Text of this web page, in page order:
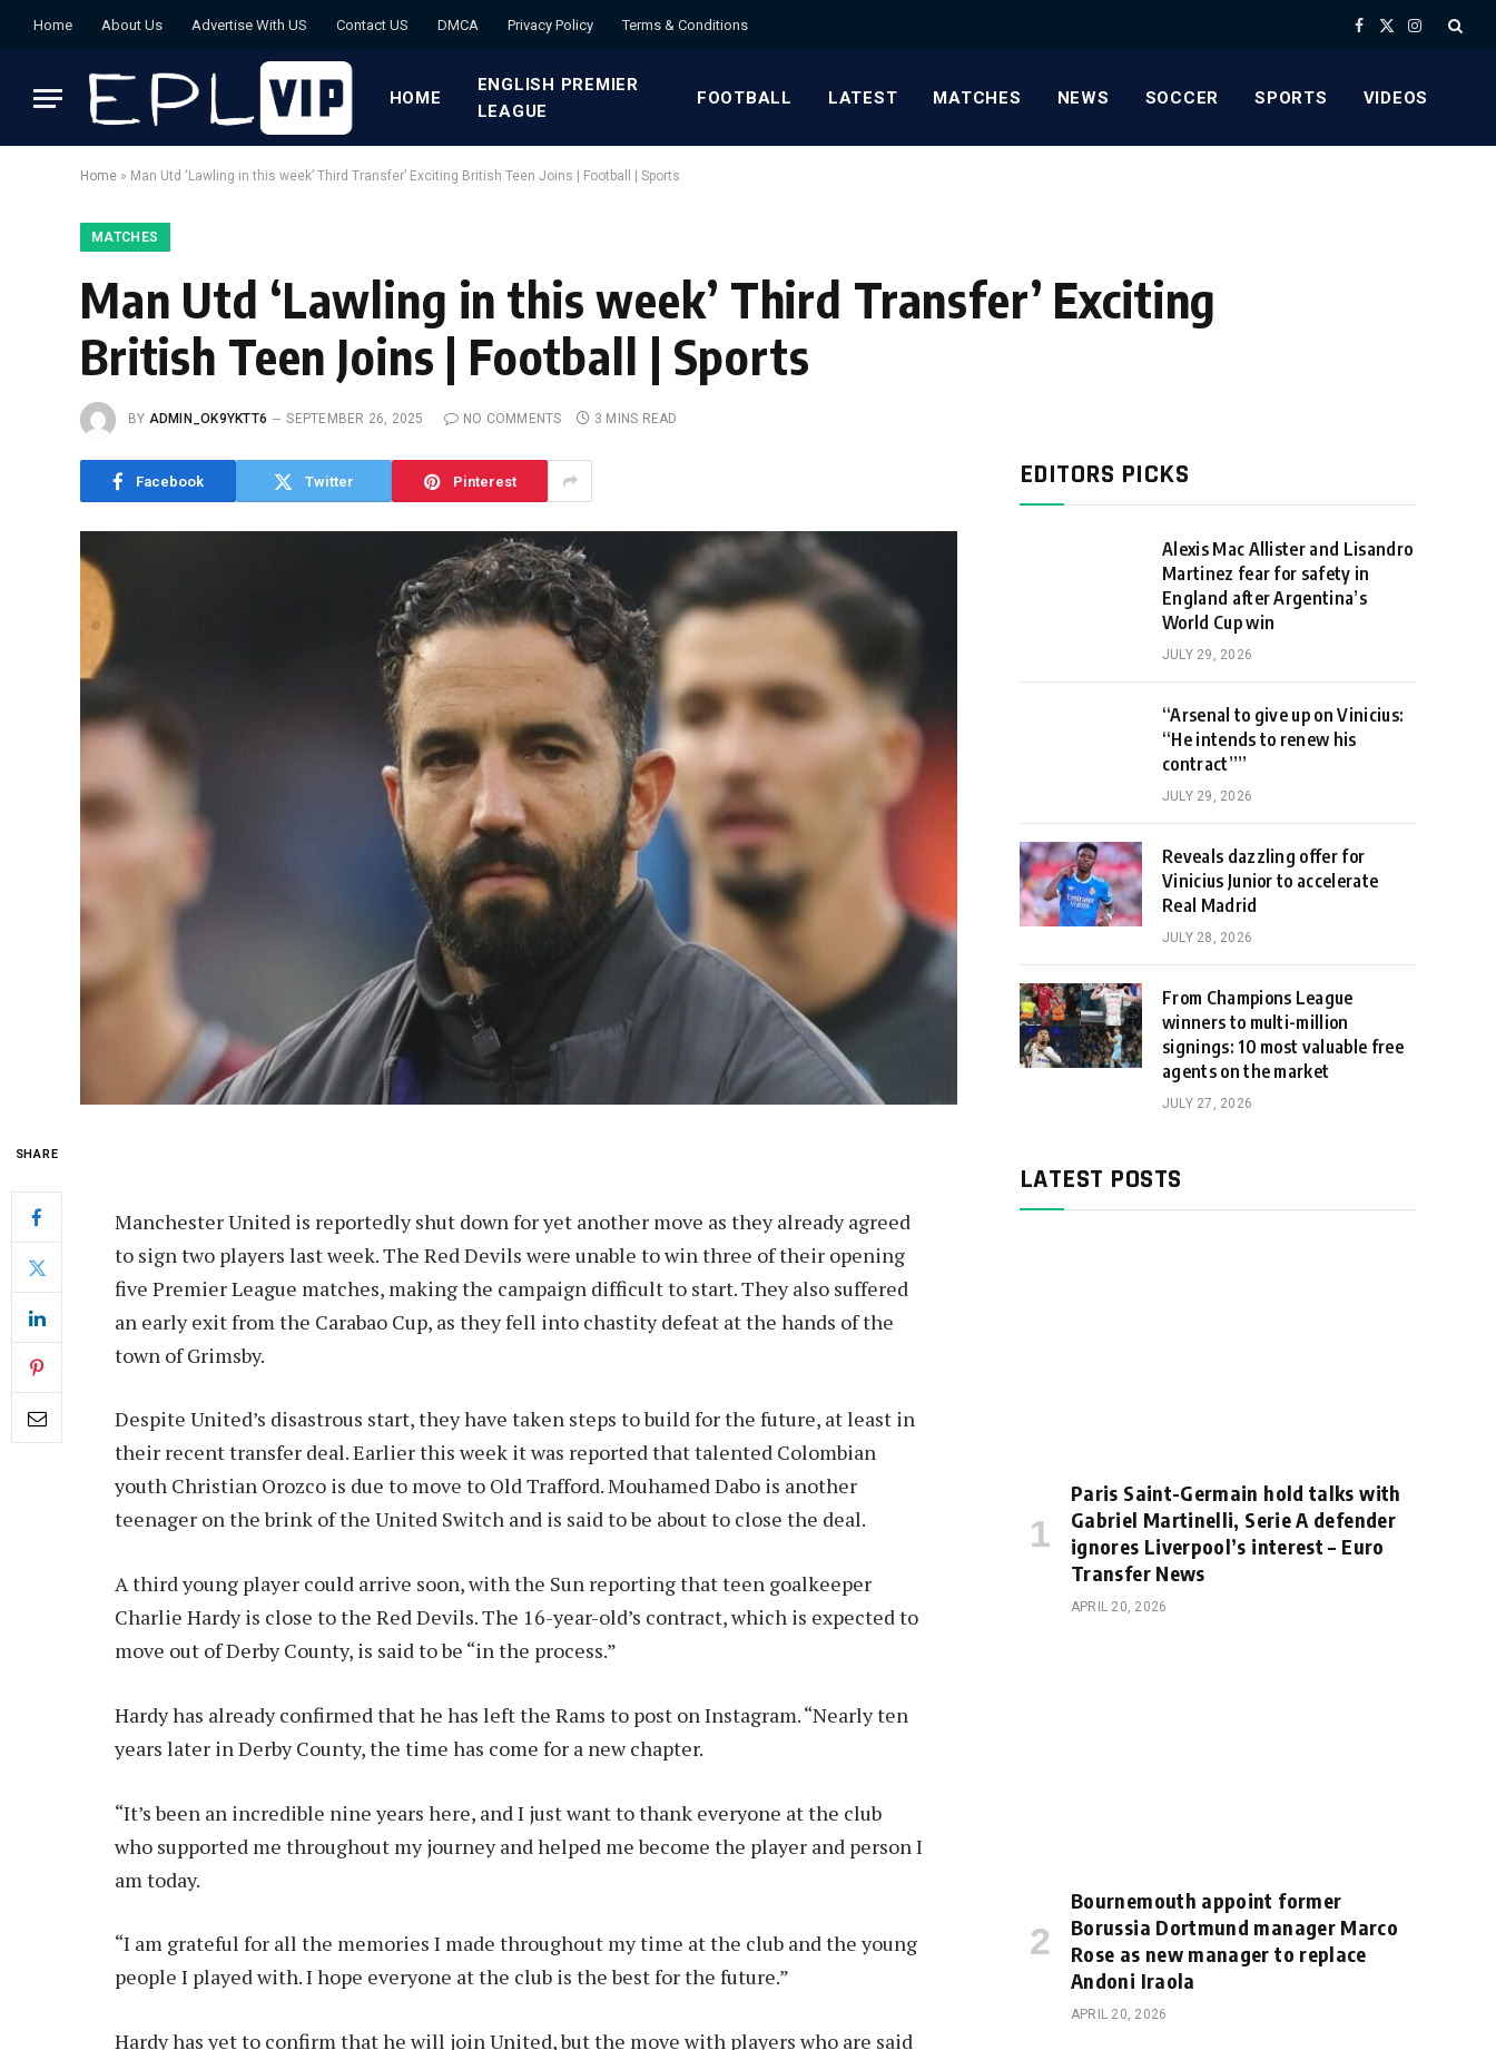
Home About Us Advertise With US Contact US DMCA Privacy Policy Terms & Conditions Facebook
X
Instagram
HOME
ENGLISH PREMIER
LEAGUE
FOOTBALL LATEST MATCHES NEWS SOCCER SPORTS VIDEOS
Home » Man Utd ‘Lawling in this week’ Third Transfer’ Exciting British Teen Joins | Football | Sports
MATCHES
Man Utd ‘Lawling in this week’ Third Transfer’ Exciting
British Teen Joins | Football | Sports
BY ADMIN_OK9YKTT6 SEPTEMBER 26, 2025 NO COMMENTS 3 MINS READ
Facebook Twitter Pinterest
SHARE
Manchester United is reportedly shut down for yet another move as they already agreed
to sign two players last week. The Red Devils were unable to win three of their opening
five Premier League matches, making the campaign difficult to start. They also suffered
an early exit from the Carabao Cup, as they fell into chastity defeat at the hands of the
town of Grimsby.
Despite United’s disastrous start, they have taken steps to build for the future, at least in
their recent transfer deal. Earlier this week it was reported that talented Colombian
youth Christian Orozco is due to move to Old Trafford. Mouhamed Dabo is another
teenager on the brink of the United Switch and is said to be about to close the deal.
A third young player could arrive soon, with the Sun reporting that teen goalkeeper
Charlie Hardy is close to the Red Devils. The 16-year-old’s contract, which is expected to
move out of Derby County, is said to be “in the process.”
Hardy has already confirmed that he has left the Rams to post on Instagram. “Nearly ten
years later in Derby County, the time has come for a new chapter.
“It’s been an incredible nine years here, and I just want to thank everyone at the club
who supported me throughout my journey and helped me become the player and person I
am today.
“I am grateful for all the memories I made throughout my time at the club and the young
people I played with. I hope everyone at the club is the best for the future.”
Hardy has yet to confirm that he will join United, but the move with players who are said
EDITORS PICKS
Alexis Mac Allister and Lisandro
Martinez fear for safety in
England after Argentina’s
World Cup win
JULY 29, 2026
“Arsenal to give up on Vinicius:
“He intends to renew his
contract””
JULY 29, 2026
Reveals dazzling offer for
Vinicius Junior to accelerate
Real Madrid
JULY 28, 2026
From Champions League
winners to multi-million
signings: 10 most valuable free
agents on the market
JULY 27, 2026
LATEST POSTS
Paris Saint-Germain hold talks with
Gabriel Martinelli, Serie A defender
ignores Liverpool’s interest – Euro
Transfer News
APRIL 20, 2026
Bournemouth appoint former
Borussia Dortmund manager Marco
Rose as new manager to replace
Andoni Iraola
APRIL 20, 2026